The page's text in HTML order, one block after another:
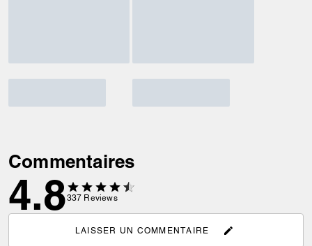
Commentaires
4.8337 Reviews
LAISSER UN COMMENTAIRE